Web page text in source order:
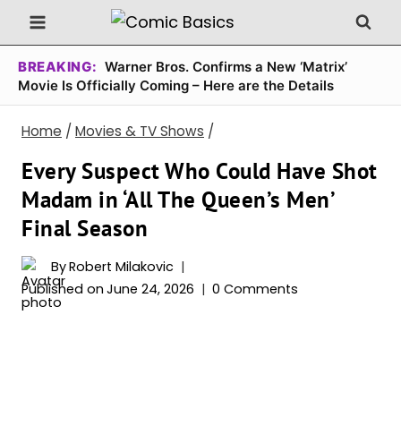
Skip
to
content
BREAKING: Warner Bros. Confirms a New ‘Matrix’
Movie Is Officially Coming – Here are the Details
Home / Movies & TV Shows /
Every Suspect Who Could Have Shot
Madam in ‘All The Queen’s Men’
Final Season
ByRobert Milakovic
Published on June 24, 2026 0 Comments